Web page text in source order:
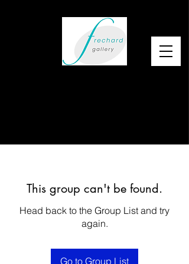
This group can't be found.
Head back to the Group List and try
again.
Go to Group List